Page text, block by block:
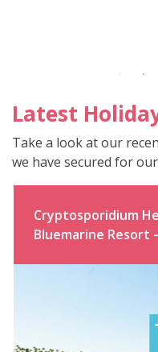
Latest
Take a look at our
we have secured for
Cryptosporidium
Bluemarine Resort